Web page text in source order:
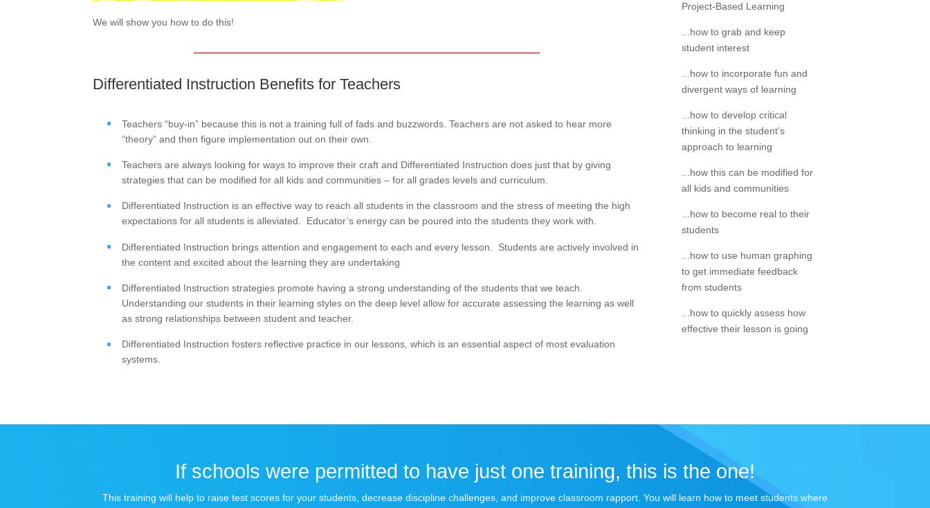
We will show you how to do this!
Differentiated Instruction Benefits for Teachers
Teachers “buy-in” because this is not a training full of fads and buzzwords. Teachers are not asked to hear more
“theory” and then figure implementation out on their own.
Teachers are always looking for ways to improve their craft and Differentiated Instruction does just that by giving
strategies that can be modified for all kids and communities – for all grades levels and curriculum.
Differentiated Instruction is an effective way to reach all students in the classroom and the stress of meeting the high
expectations for all students is alleviated. Educator’s energy can be poured into the students they work with.
Differentiated Instruction brings attention and engagement to each and every lesson. Students are actively involved in
the content and excited about the learning they are undertaking
Differentiated Instruction strategies promote having a strong understanding of the students that we teach.
Understanding our students in their learning styles on the deep level allow for accurate assessing the learning as well
as strong relationships between student and teacher.
Differentiated Instruction fosters reflective practice in our lessons, which is an essential aspect of most evaluation
systems.
Project-Based Learning
...how to grab and keep
student interest
...how to incorporate fun and
divergent ways of learning
...how to develop critical
thinking in the student’s
approach to learning
...how this can be modified for
all kids and communities
...how to become real to their
students
...how to use human graphing
to get immediate feedback
from students
...how to quickly assess how
effective their lesson is going
If schools were permitted to have just one training, this is the one!
This training will help to raise test scores for your students, decrease discipline challenges, and improve classroom rapport. You will learn how to meet students where